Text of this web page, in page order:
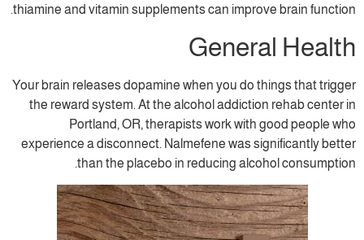
thiamine and vitamin supplements can
Your brain releases dopamine when you
the reward system. At the alcohol
Portland, OR, therapists work
experience a disconnect. Nalmefene was
than the placebo in reducing